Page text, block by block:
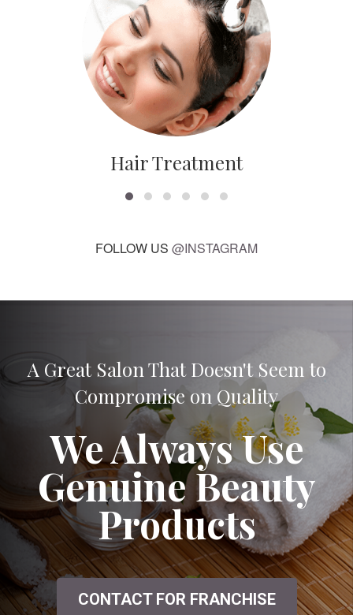
Hair Treatment
A Great Salon That Doesn't Seem to
Compromise on Quality
We Always Use
Genuine Beauty
Products